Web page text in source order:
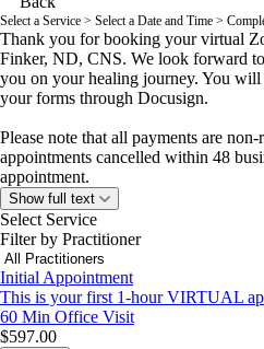
Select a Service > Select a Date and Time >
Thank you for booking your virtual
Finker, ND, CNS. We look forward
you on your healing journey. You
your forms through Docusign.
Please note that all payments are
appointments cancelled within 48
appointment.
Show full text
Select Service
Filter by Practitioner
Initial Appointment
This is your first 1-hour VIRTUAL
60 Min Office Visit
$597.00